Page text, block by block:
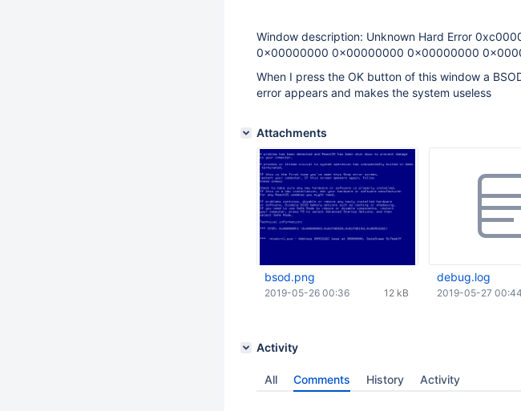
Window description: Unknown Hard Error
0x00000000 0x00000000 0x00000000
When I press the OK button of this window a
error appears and makes the system useless
Attachments
bsod.png
12 kB
2019-05-26 00:36
debug.log
2019-05-27 00:44
Activity
All Comments History Activity